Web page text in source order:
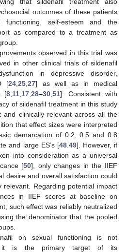
outcomes of these patients
self-esteem and the
as compared to a treatment as
observed in this trial was
in other clinical trials of sildenafil
in depressive disorder,
[24 ,25 ,27] as well as in medical
[8 11 17 28–30 51]. Consistent with
of sildenafil treatment in this study
and clinically relevant across all the
that effect sizes were interpreted
demarcation of 0.2, 0.5 and 0.8
and large ES’s [48. 49]. However, if
into consideration as a universal
[50], only changes in the IIEF
desire and overall satisfaction could
relevant. Regarding potential impact
in IIEF scores at baseline on
such effect was reliably neutralized
the denominator that the pooled
on sexual functioning is not
it is the primary target of its